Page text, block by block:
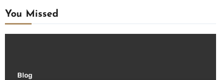
You Missed
Blog